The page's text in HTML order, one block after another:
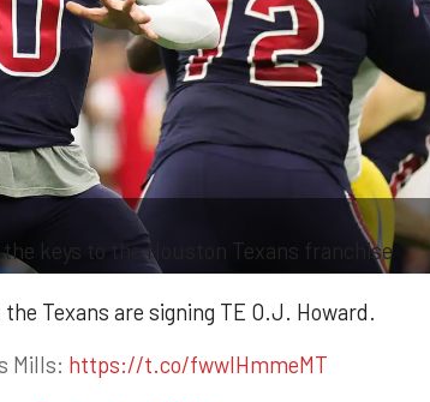
the keys to the Houston Texans franchise
Texans are signing TE O.J. Howard.
Mills: https://t.co/fwwlHmmeMT